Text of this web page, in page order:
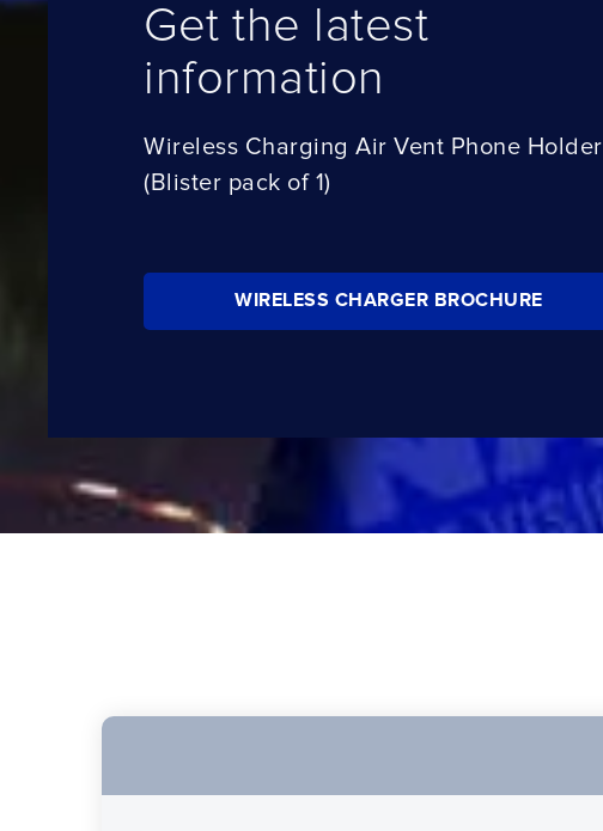
Get the latest
information
Wireless Charging Air Vent Phone Holder
(Blister pack of 1)
WIRELESS CHARGER BROCHURE